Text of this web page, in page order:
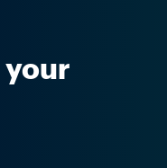
your